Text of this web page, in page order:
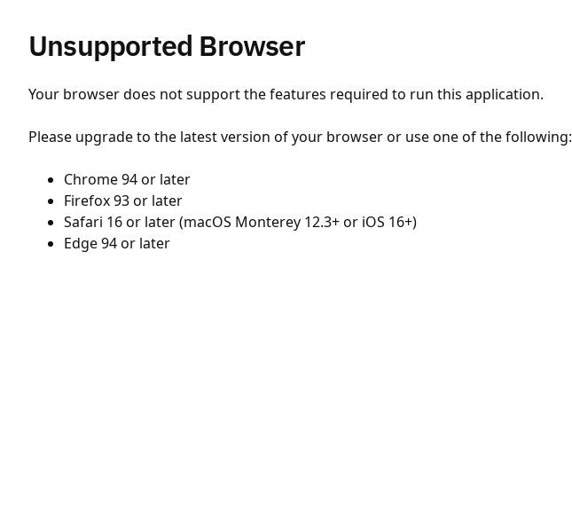
Unsupported Browser
Your browser does not support the features required to run this application.
Please upgrade to the latest version of your browser or use one of the following:
Chrome 94 or later
Firefox 93 or later
Safari 16 or later (macOS Monterey 12.3+ or iOS 16+)
Edge 94 or later